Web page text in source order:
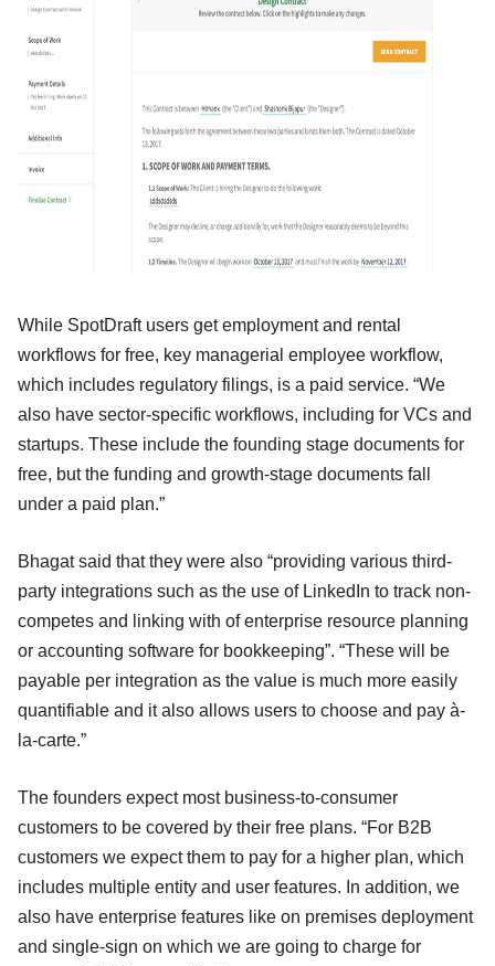
While SpotDraft users get employment and rental
workflows for free, key managerial employee workflow,
which includes regulatory filings, is a paid service. “We
also have sector-specific workflows, including for VCs and
startups. These include the founding stage documents for
free, but the funding and growth-stage documents fall
under a paid plan.”
Bhagat said that they were also “providing various third-
party integrations such as the use of LinkedIn to track non-
competes and linking with of enterprise resource planning
or accounting software for bookkeeping”. “These will be
payable per integration as the value is much more easily
quantifiable and it also allows users to choose and pay à-
la-carte.”
The founders expect most business-to-consumer
customers to be covered by their free plans. “For B2B
customers we expect them to pay for a higher plan, which
includes multiple entity and user features. In addition, we
also have enterprise features like on premises deployment
and single-sign on which we are going to charge for